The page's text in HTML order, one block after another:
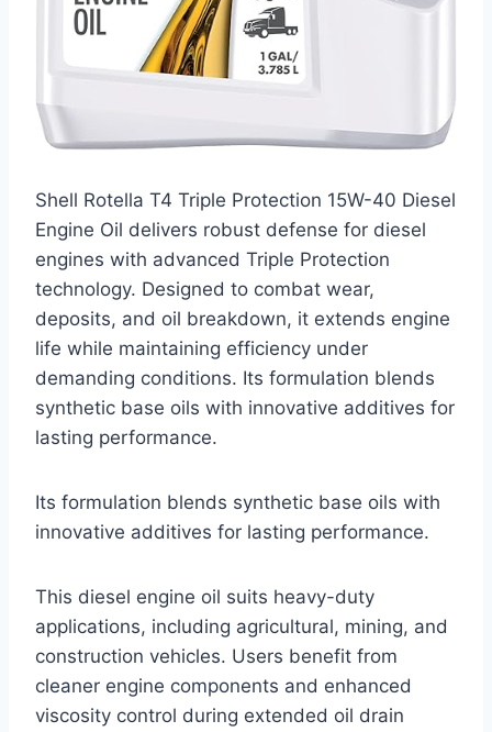
Shell Rotella T4 Triple Protection 15W-40 Diesel
Engine Oil delivers robust defense for diesel
engines with advanced Triple Protection
technology. Designed to combat wear,
deposits, and oil breakdown, it extends engine
life while maintaining efficiency under
demanding conditions. Its formulation blends
synthetic base oils with innovative additives for
lasting performance.
Its formulation blends synthetic base oils with
innovative additives for lasting performance.
This diesel engine oil suits heavy-duty
applications, including agricultural, mining, and
construction vehicles. Users benefit from
cleaner engine components and enhanced
viscosity control during extended oil drain